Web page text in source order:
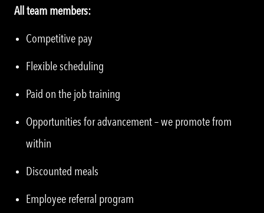
All team members:
Competitive pay
Flexible scheduling
Paid on the job training
Opportunities for advancement – we promote from
within
Discounted meals
Employee referral program